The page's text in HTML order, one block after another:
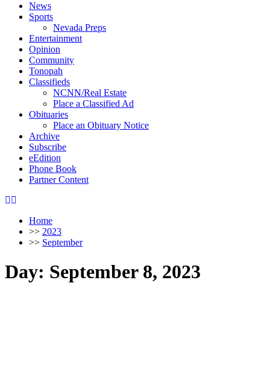
News
Sports
Nevada Preps
Entertainment
Opinion
Community
Tonopah
Classifieds
NCNN/Real Estate
Place a Classified Ad
Obituaries
Place an Obituary Notice
Archive
Subscribe
eEdition
Phone Book
Partner Content
Home
>> 2023
>> September
Day: September 8, 2023